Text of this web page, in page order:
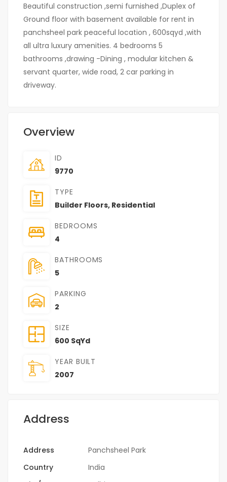
Beautiful construction ,semi furnished ,Duplex of
Ground floor with basement available for rent in
panchsheel park peaceful location , 600sqyd ,with
all ultra luxury amenities. 4 bedrooms 5
bathrooms ,drawing -Dining , modular kitchen &
servant quarter, wide road, 2 car parking in
driveway.
Overview
ID
9770
TYPE
Builder Floors, Residential
BEDROOMS
4
BATHROOMS
5
PARKING
2
SIZE
600 SqYd
YEAR BUILT
2007
Address
Address
Panchsheel Park
Country
India